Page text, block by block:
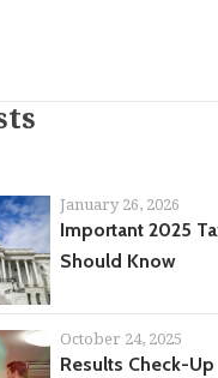
January 26, 2026
Important 2025
Should Know
October 24, 2025
Results Check-Up